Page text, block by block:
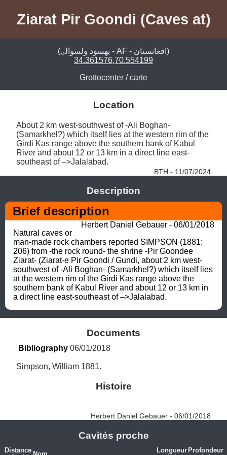
Ziarat Pir Goondi (Caves at)
(بهسود ولسوالۍ - AF - افغانستان)
34.361576,70.554199
Grottocenter /carte
Location
About 2 km west-southwest of -Ali Boghan-
(Samarkhel?) which itself lies at the western rim of the
Girdi Kas range above the southern bank of Kabul
River and about 12 or 13 km in a direct line east-
southeast of –>Jalalabad.
BTH - 11/07/2024
Description
Brief description
Herbert Daniel Gebauer - 06/01/2018
Natural caves or
man-made rock chambers reported SIMPSON (1881:
206) from -the rock round- the shrine -Pir Goondee
Ziarat- (Ziarat-e Pir Goondi / Gundi, about 2 km west-
southwest of -Ali Boghan- (Samarkhel?) which itself lies
at the western rim of the Girdi Kas range above the
southern bank of Kabul River and about 12 or 13 km in
a direct line east-southeast of –>Jalalabad.
Documents
Bibliography 06/01/2018
Simpson, William 1881.
Histoire
Herbert Daniel Gebauer - 06/01/2018
Cavités proche
Distance
Longueur Profondeur